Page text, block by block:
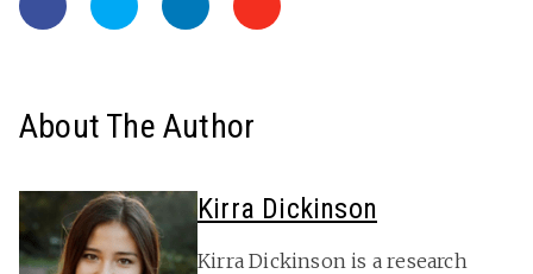
About The Author
Kirra Dickinson
Kirra Dickinson is a research